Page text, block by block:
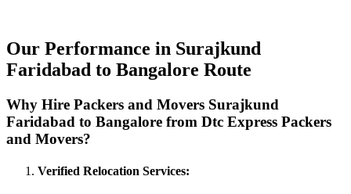
Our Performance in Surajkund
Faridabad to Bangalore Route
Why Hire Packers and Movers Surajkund
Faridabad to Bangalore from Dtc Express Packers
and Movers?
Verified Relocation Services: